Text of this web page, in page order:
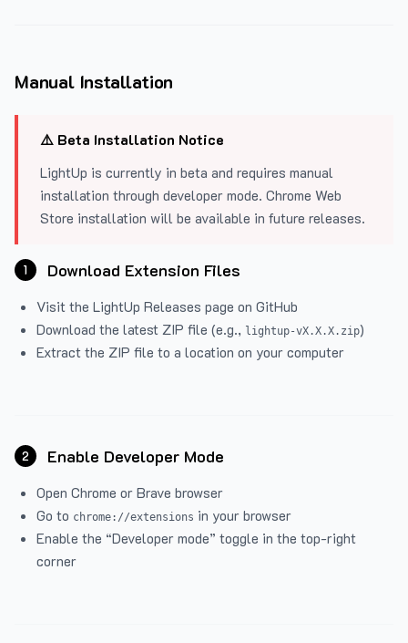
Manual Installation
⚠️ Beta Installation Notice
LightUp is currently in beta and requires manual
installation through developer mode. Chrome Web
Store installation will be available in future releases.
1 Download Extension Files
Visit the LightUp Releases page on GitHub
Download the latest ZIP file (e.g., lightup-vX.X.X.zip)
Extract the ZIP file to a location on your computer
2 Enable Developer Mode
Open Chrome or Brave browser
Go to chrome://extensions in your browser
Enable the “Developer mode” toggle in the top-right
corner